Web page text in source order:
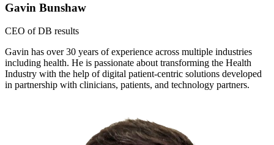
Gavin Bunshaw
CEO of DB results
Gavin has over 30 years of experience across multiple industries
including health. He is passionate about transforming the Health
Industry with the help of digital patient-centric solutions developed
in partnership with clinicians, patients, and technology partners.